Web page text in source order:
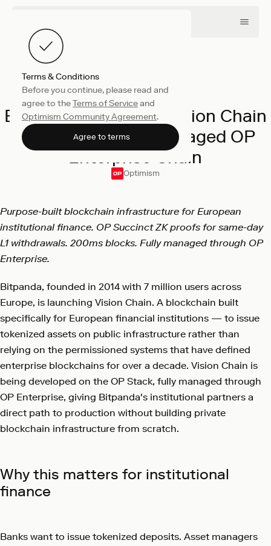
Terms & Conditions
Before you continue, please read and
agree to theTerms of Serviceand
Optimism Community Agreement.
Agree to terms
Company March 24, 2026
Bitpanda to Launch Vision Chain
as the First Fully Managed OP
Enterprise Chain
Optimism
Purpose-built blockchain infrastructure for European
institutional finance. OP Succinct ZK proofs for same-day
L1 withdrawals. 200ms blocks. Fully managed through OP
Enterprise.
Bitpanda, founded in 2014 with 7 million users across
Europe, is launching Vision Chain. A blockchain built
specifically for European financial institutions — to issue
tokenized assets on public infrastructure rather than
relying on the permissioned systems that have defined
enterprise blockchains for over a decade. Vision Chain is
being developed on the OP Stack, fully managed through
OP Enterprise, giving Bitpanda's institutional partners a
direct path to production without building private
blockchain infrastructure from scratch.
Why this matters for institutional
finance
Banks want to issue tokenized deposits. Asset managers